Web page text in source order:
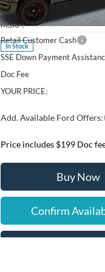
VIN:1FTFW5L57TKD59366
Model:W5L
In Stock
MSRP:
Retail Customer Cash
SSE Down Payment
Doc Fee
YOUR PRICE:
Add. Available Ford Offers:
Price includes $199 Doc
Buy Now
Confirm